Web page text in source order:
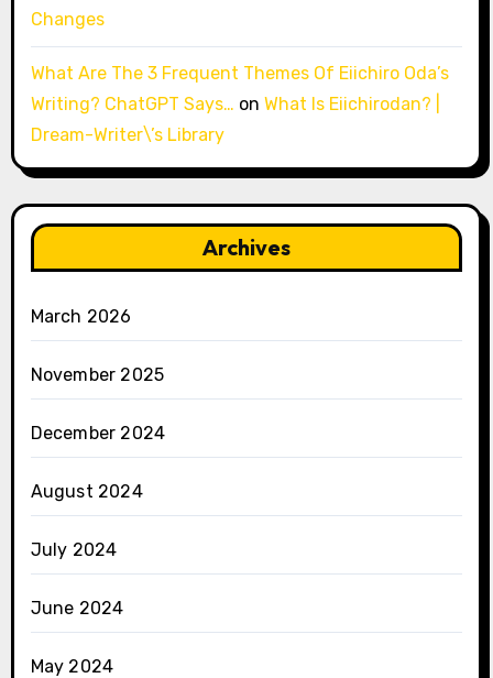
Changes
What Are The 3 Frequent Themes Of Eiichiro Oda’s
Writing? ChatGPT Says… on What Is Eiichirodan? |
Dream-Writer\’s Library
Archives
March 2026
November 2025
December 2024
August 2024
July 2024
June 2024
May 2024